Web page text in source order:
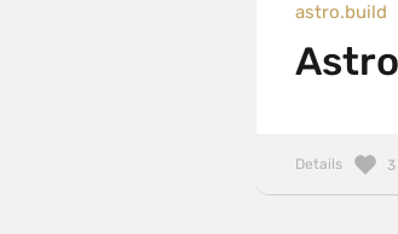
astro.build
Details 3